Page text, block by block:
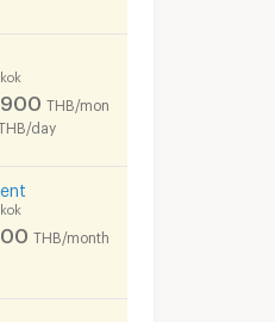
THB/month
day
THB/month